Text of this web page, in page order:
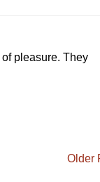
pleasure. They
Older